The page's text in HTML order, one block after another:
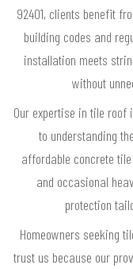
92401, clients benefit
building codes and
installation meets
without
Our expertise in tile roof
to understanding
affordable concrete
and occasional
protection
Homeowners seeking
trust us because our